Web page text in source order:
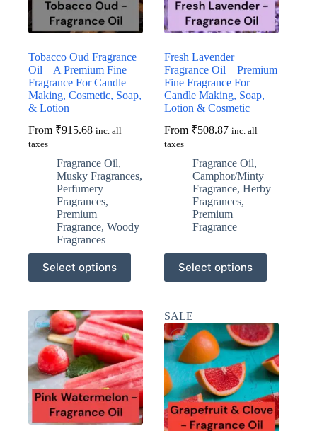
product
page
the
product
page
Tobacco Oud Fragrance
Oil – A Premium Fine
Fragrance For Candle
Making, Cosmetic, Soap,
& Lotion
From ₹915.68 inc. all
taxes
Fragrance Oil,
Musky Fragrances,
Perfumery
Fragrances,
Premium
Fragrance, Woody
Fragrances
Select options
This
product
has
variants.
The
options
may
be
chosen
on
the
product
page
Fresh Lavender
Fragrance Oil – Premium
Fine Fragrance For
Candle Making, Soap,
Lotion & Cosmetic
From ₹508.87 inc. all
taxes
Fragrance Oil,
Camphor/Minty
Fragrance,Herby
Fragrances,
Premium
Fragrance
Select options
This
product
has
variants.
The
options
may
be
chosen
on
the
product
page
SALE